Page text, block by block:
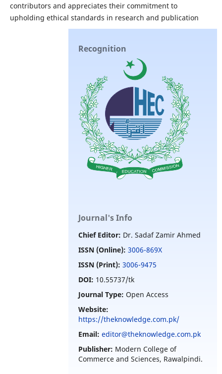
contributors and appreciates their commitment to
upholding ethical standards in research and publication
Recognition
Journal's Info
Chief Editor: Dr. Sadaf Zamir Ahmed
ISSN (Online): 3006-869X
ISSN (Print): 3006-9475
DOI: 10.55737/tk
Journal Type:Open Access
Website:
https://theknowledge.com.pk/
Email: editor@theknowledge.com.pk
Publisher: Modern College of
Commerce and Sciences, Rawalpindi.